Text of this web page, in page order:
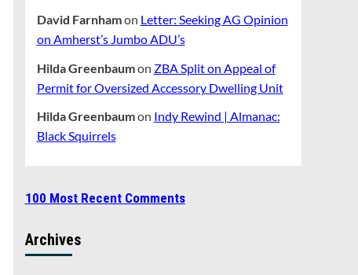
David Farnhamon Letter: Seeking AG Opinion
on Amherst’s Jumbo ADU’s
Hilda Greenbaumon ZBA Split on Appeal of
Permit for Oversized Accessory Dwelling Unit
Hilda Greenbaumon Indy Rewind | Almanac:
Black Squirrels
100 Most Recent Comments
Archives